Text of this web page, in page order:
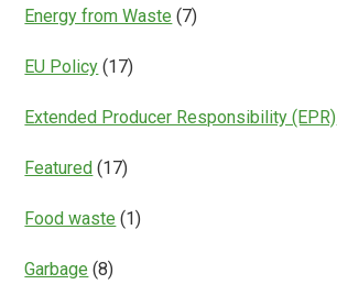
Energy from Waste (7)
EU Policy (17)
Extended Producer Responsibility (EPR)
Featured (17)
Food waste (1)
Garbage (8)